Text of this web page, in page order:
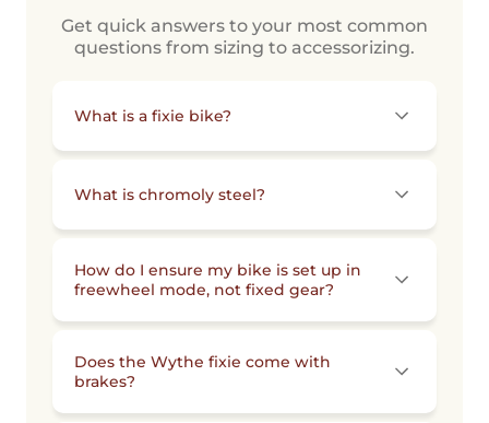
Get quick answers to your most common
questions from sizing to accessorizing.
What is a fixie bike?
What is chromoly steel?
How do I ensure my bike is set up in
freewheel mode, not fixed gear?
Does the Wythe fixie come with
brakes?